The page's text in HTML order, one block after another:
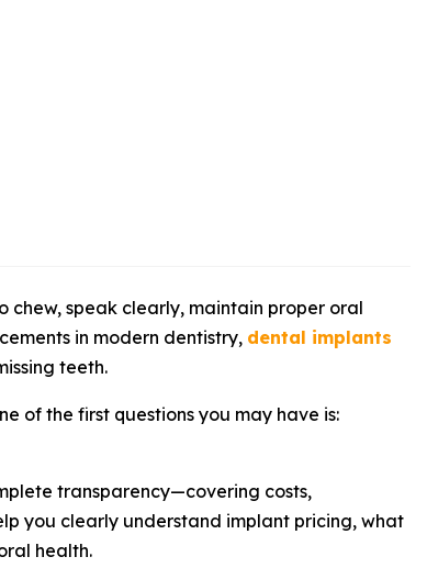
chew, speak clearly, maintain proper oral
in modern dentistry, dental implants
teeth.
of the first questions you may have is:
transparency—covering costs,
you clearly understand implant pricing, what
health.